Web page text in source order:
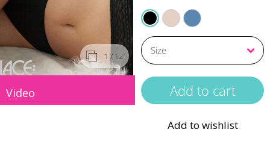
1 / 12
Video
Add to wishlist